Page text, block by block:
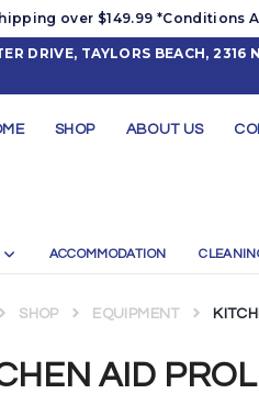
over $149.99 *Conditions
DRIVE, TAYLORS BEACH, 2316
SHOP ABOUT US
ACCOMMODATION
AID
SHOP EQUIPMENT